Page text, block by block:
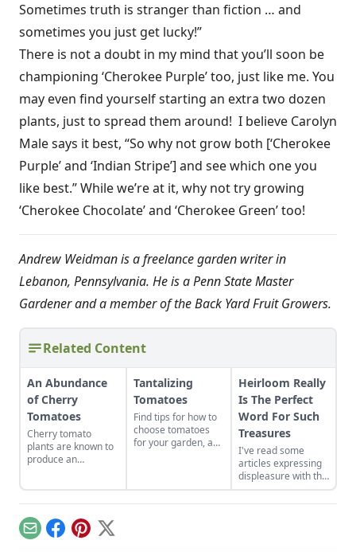
Sometimes truth is stranger than fiction … and
sometimes you just get lucky!”
There is not a doubt in my mind that you’ll soon be
championing ‘Cherokee Purple’ too, just like me. You
may even find yourself starting an extra two dozen
plants, just to spread them around! I believe Carolyn
Male says it best, “So why not grow both [‘Cherokee
Purple’ and ‘Indian Stripe’] and see which one you
like best.” While we’re at it, why not try growing
‘Cherokee Chocolate’ and ‘Cherokee Green’ too!
Andrew Weidman is a freelance garden writer in
Lebanon, Pennsylvania. He is a Penn State Master
Gardener and a member of the Back Yard Fruit Growers.
Related Content
An Abundance
of Cherry
Tomatoes
Cherry tomato
plants are known to
produce an
sized tomatoes.
Tantalizing
Tomatoes
Find tips for how to
choose tomatoes
for your garden, and
Heirloom Really
Is The Perfect
Word For Such
Treasures
I've read some
articles expressing
displeasure with the
word "heirloom" for
various reasons. My
EmailFacebook
Pinterest
X